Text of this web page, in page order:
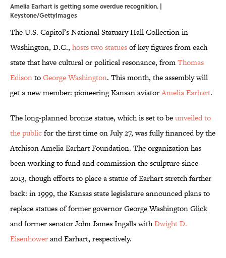
Amelia Earhart is getting some overdue recognition. |
Keystone/GettyImages
The U.S. Capitol’s National Statuary Hall Collection in
Washington, D.C., hosts two statuesof key figures from each
state that have cultural or political resonance, fromThomas
EdisontoGeorge Washington. This month, the assembly will
get a new member: pioneering Kansan aviatorAmelia Earhart.
The long-planned bronze statue, which is set to beunveiled to
the publicfor the first time on July 27, was fully financed by the
Atchison Amelia Earhart Foundation. The organization has
been working to fund and commission the sculpture since
2013, though efforts to place a statue of Earhart stretch farther
back: in 1999, the Kansas state legislature announced plans to
replace statues of former governor George Washington Glick
and former senator John James Ingalls withDwight D.
Eisenhowerand Earhart, respectively.